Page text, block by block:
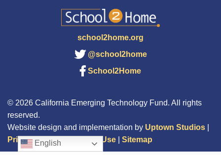
school2home.org
@school2home
School2Home
© 2026 California Emerging Technology Fund. All rights
reserved.
Website design and implementation by Uptown Studios
Privacy Policy
Terms of Use Sitemap
English